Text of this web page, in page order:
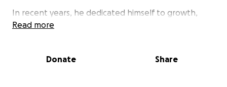
In recent years, he dedicated himself to growth,
accountability, and serving others. He became a
was unexpectedly detained by ICE and sent away
Read more
Donate Share